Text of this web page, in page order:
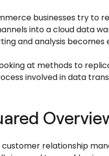
businesses try to
into a cloud data
and analysis becomes
at methods to
involved in data
customer relationship